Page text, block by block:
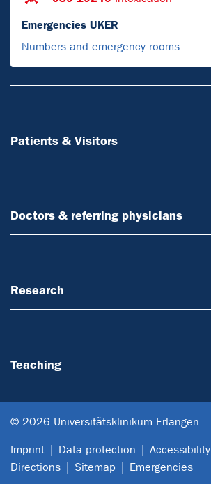
Emergencies UKER
Numbers and emergency rooms
Patients & Visitors
Doctors & referring physicians
Research
Teaching
© 2026 Universitätsklinikum Erlangen
Imprint Data protection Accessibility
Directions
Sitemap Emergencies